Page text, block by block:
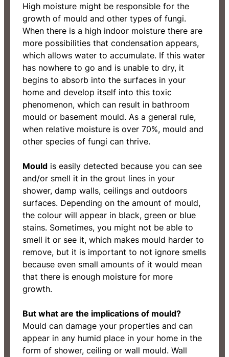
High moisture might be responsible for the
growth of mould and other types of fungi.
When there is a high indoor moisture there are
more possibilities that condensation appears,
which allows water to accumulate. If this water
has nowhere to go and is unable to dry, it
begins to absorb into the surfaces in your
home and develop itself into this toxic
phenomenon, which can result in bathroom
mould or basement mould. As a general rule,
when relative moisture is over 70%, mould and
other species of fungi can thrive.
Mould is easily detected because you can see
and/or smell it in the grout lines in your
shower, damp walls, ceilings and outdoors
surfaces. Depending on the amount of mould,
the colour will appear in black, green or blue
stains. Sometimes, you might not be able to
smell it or see it, which makes mould harder to
remove, but it is important to not ignore smells
because even small amounts of it would mean
that there is enough moisture for more
growth.
But what are the implications of mould?
Mould can damage your properties and can
appear in any humid place in your home in the
form of shower, ceiling or wall mould. Wall